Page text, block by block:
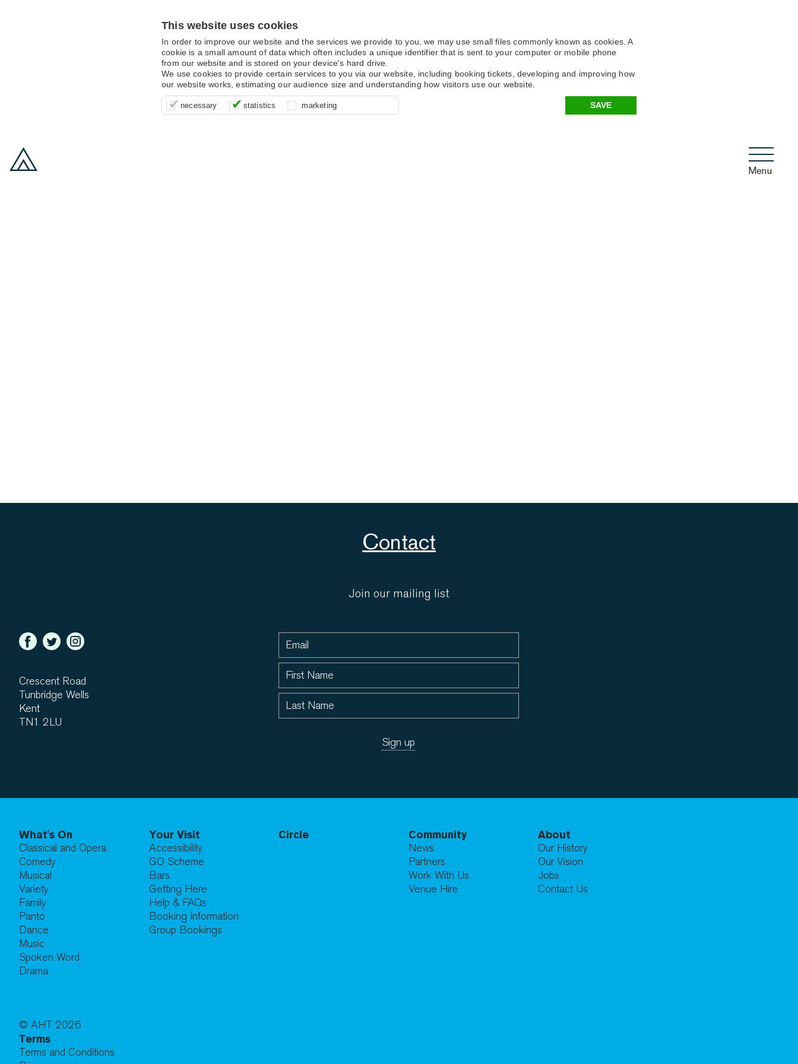
This website uses cookies
In order to improve our website and the services we provide to you, we may use small files commonly known as cookies. A
cookie is a small amount of data which often includes a unique identifier that is sent to your computer or mobile phone
from our website and is stored on your device's hard drive.
We use cookies to provide certain services to you via our website, including booking tickets, developing and improving how
our website works, estimating our audience size and understanding how visitors use our website.
necessary
These cookies are essential for site function, for example
supporting logging in, your shopping basket and online
payments.
statistics
It’s important for us to understand how you use our site so
that we can improve your experience, these cookies allow
us to anonymously collate usage data.
marketing
These cookies allow us to determine whether our
advertising campaigns are effective by associating your
behaviour with them.
SAVE
Menu
Contact
Join our mailing list
Crescent Road
Tunbridge Wells
Kent
TN1 2LU
What's On
Classical and Opera
Comedy
Musical
Variety
Family
Panto
Dance
Music
Spoken Word
Drama
Your Visit
Accessibility
GO Scheme
Bars
Getting Here
Help & FAQs
Booking Information
Group Bookings
Circle
Community
News
Partners
Work With Us
Venue Hire
About
Our History
Our Vision
Jobs
Contact Us
© AHT 2026
Terms
Terms and Conditions